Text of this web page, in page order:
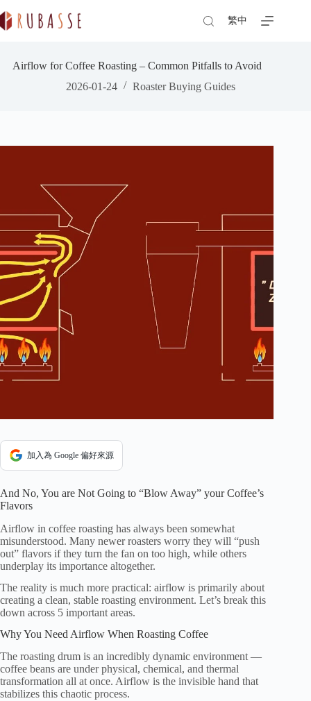
to
content
繁中
Airflow for Coffee Roasting – Common Pitfalls to Avoid
2026-01-24
Roaster Buying Guides
加入為 Google 偏好來源
And No, You are Not Going to “Blow Away” your Coffee’s
Flavors
Airflow in coffee roasting has always been somewhat
misunderstood. Many newer roasters worry they will “push
out” flavors if they turn the fan on too high, while others
underplay its importance altogether.
The reality is much more practical: airflow is primarily about
creating a clean, stable roasting environment. Let’s break this
down across 5 important areas.
Why You Need Airflow When Roasting Coffee
The roasting drum is an incredibly dynamic environment —
coffee beans are under physical, chemical, and thermal
transformation all at once. Airflow is the invisible hand that
stabilizes this chaotic process.